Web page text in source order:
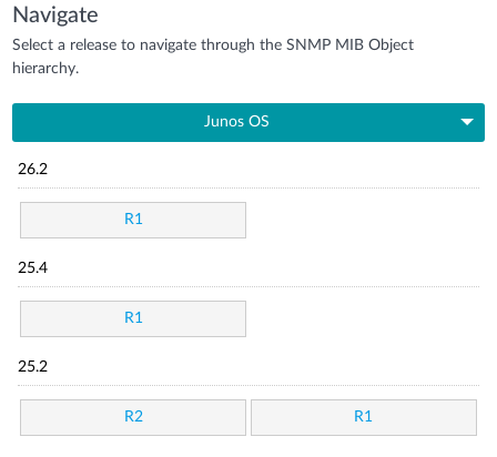
Navigate
Select a release to navigate through the SNMP MIB Object
hierarchy.
Junos OS
26.2
R1
25.4
R1
25.2
R2 R1